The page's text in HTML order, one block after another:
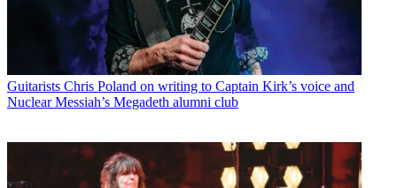
Guitarists Chris Poland on writing to Captain Kirk’s voice and
Nuclear Messiah’s Megadeth alumni club